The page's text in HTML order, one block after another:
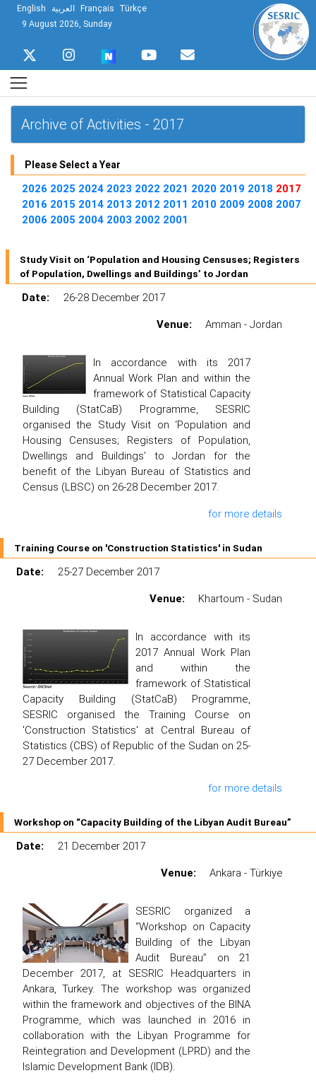
English العربية Français Türkçe
9 August 2026, Sunday
Archive of Activities - 2017
Please Select a Year
2026 2025 2024 2023 2022 2021 2020 2019 2018 2017
2016 2015 2014 2013 2012 2011 2010 2009 2008 2007
2006 2005 2004 2003 2002 2001
Study Visit on ‘Population and Housing Censuses; Registers
of Population, Dwellings and Buildings’ to Jordan
Date:
26-28 December 2017
Venue:
Amman - Jordan
In accordance with its 2017
Annual Work Plan and within the
framework of Statistical Capacity
Building (StatCaB) Programme, SESRIC
organised the Study Visit on ‘Population and
Housing Censuses; Registers of Population,
Dwellings and Buildings’ to Jordan for the
benefit of the Libyan Bureau of Statistics and
Census (LBSC) on 26-28 December 2017.
for more details
Training Course on 'Construction Statistics' in Sudan
Date:
25-27 December 2017
Venue:
Khartoum - Sudan
In accordance with its
2017 Annual Work Plan
and within the
framework of Statistical
Capacity Building (StatCaB) Programme,
SESRIC organised the Training Course on
'Construction Statistics' at Central Bureau of
Statistics (CBS) of Republic of the Sudan on 25-
27 December 2017.
for more details
Workshop on “Capacity Building of the Libyan Audit Bureau”
Date:
21 December 2017
Venue:
Ankara - Türkiye
SESRIC organized a
“Workshop on Capacity
Building of the Libyan
Audit Bureau” on 21
December 2017, at SESRIC Headquarters in
Ankara, Turkey. The workshop was organized
within the framework and objectives of the BINA
Programme, which was launched in 2016 in
collaboration with the Libyan Programme for
Reintegration and Development (LPRD) and the
Islamic Development Bank (IDB).